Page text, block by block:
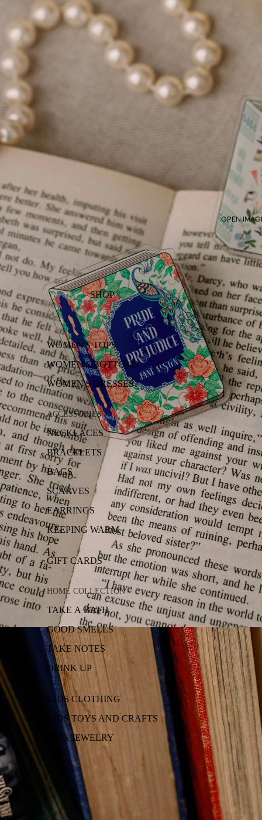
SHOP
WOMEN'S TOPS
WOMEN'S BOTTOMS
WOMEN'S DRESSES
ACCESSORIES
NECKLACES
BRACELETS
BAGS
SCARVES
EARRINGS
KEEPING WARM
GIFT CARDS
HOME COLLECTION
TAKE A BATH
GOOD SMELLS
TAKE NOTES
DRINK UP
KIDS CLOTHING
KIDS TOYS AND CRAFTS
KIDS JEWELRY
OPEN